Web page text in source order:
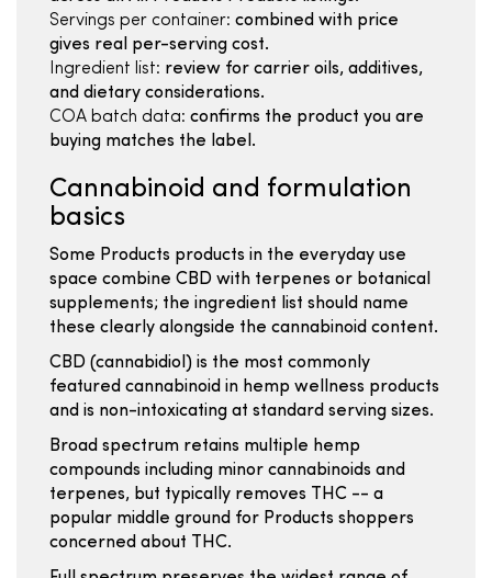
Servings per container: combined with price
gives real per-serving cost.
Ingredient list: review for carrier oils, additives,
and dietary considerations.
COA batch data: confirms the product you are
buying matches the label.
Cannabinoid and formulation
basics
Some Products products in the everyday use
space combine CBD with terpenes or botanical
supplements; the ingredient list should name
these clearly alongside the cannabinoid content.
CBD (cannabidiol) is the most commonly
featured cannabinoid in hemp wellness products
and is non-intoxicating at standard serving sizes.
Broad spectrum retains multiple hemp
compounds including minor cannabinoids and
terpenes, but typically removes THC -- a
popular middle ground for Products shoppers
concerned about THC.